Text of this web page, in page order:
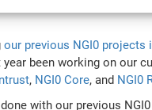
our previous NGI0 projects
been working on our
, NGI0 Core, and NGI0
done with our previous